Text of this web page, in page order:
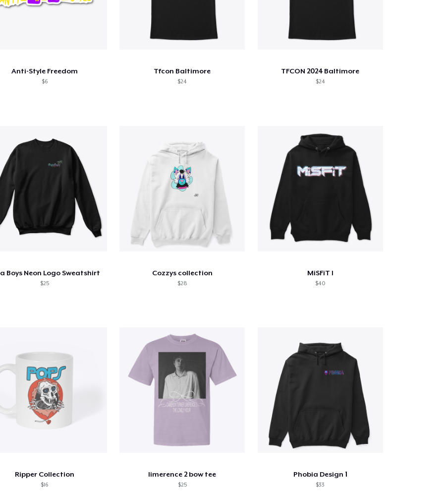
Anti-Style Freedom
$6
Tfcon Baltimore
$24
TFCON 2024 Baltimore
$24
Boys Neon Logo Sweatshirt
$25
Cozzys collection
$28
MiSFiT I
$40
Ripper Collection
$16
limerence 2 bow tee
$25
Phobia Design 1
$33